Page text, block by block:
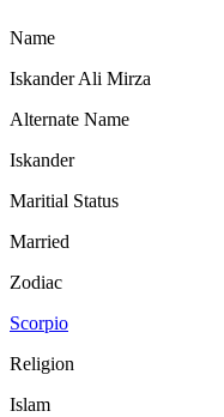
Name
Iskander Ali Mirza
Alternate Name
Iskander
Maritial Status
Married
Zodiac
Scorpio
Religion
Islam